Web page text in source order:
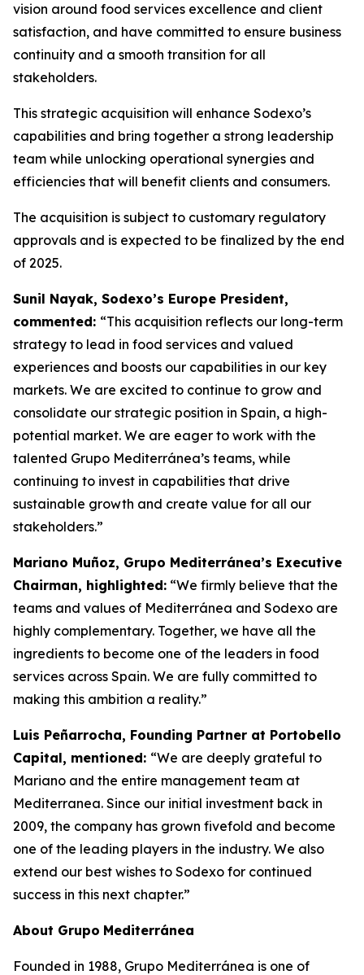
vision around food services excellence and client
satisfaction, and have committed to ensure business
continuity and a smooth transition for all
stakeholders.
This strategic acquisition will enhance Sodexo’s
capabilities and bring together a strong leadership
team while unlocking operational synergies and
efficiencies that will benefit clients and consumers.
The acquisition is subject to customary regulatory
approvals and is expected to be finalized by the end
of 2025.
Sunil Nayak, Sodexo’s Europe President,
commented: “This acquisition reflects our long-term
strategy to lead in food services and valued
experiences and boosts our capabilities in our key
markets. We are excited to continue to grow and
consolidate our strategic position in Spain, a high-
potential market. We are eager to work with the
talented Grupo Mediterránea’s teams, while
continuing to invest in capabilities that drive
sustainable growth and create value for all our
stakeholders.”
Mariano Muñoz, Grupo Mediterránea’s Executive
Chairman, highlighted: “We firmly believe that the
teams and values of Mediterránea and Sodexo are
highly complementary. Together, we have all the
ingredients to become one of the leaders in food
services across Spain. We are fully committed to
making this ambition a reality.”
Luis Peñarrocha, Founding Partner at Portobello
Capital, mentioned: “We are deeply grateful to
Mariano and the entire management team at
Mediterranea. Since our initial investment back in
2009, the company has grown fivefold and become
one of the leading players in the industry. We also
extend our best wishes to Sodexo for continued
success in this next chapter.”
About Grupo Mediterránea
Founded in 1988, Grupo Mediterránea is one of